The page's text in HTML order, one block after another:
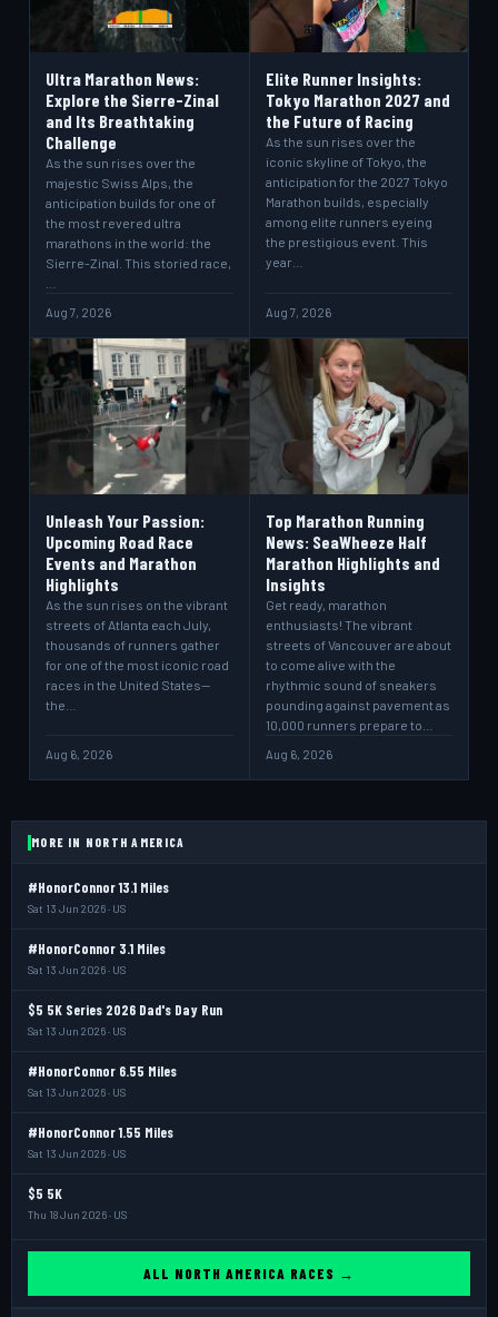
Ultra Marathon News:
Explore the Sierre-Zinal
and Its Breathtaking
Challenge
As the sun rises over the
majestic Swiss Alps, the
anticipation builds for one of
the most revered ultra
marathons in the world: the
Sierre-Zinal. This storied race,
Aug 7, 2026
Elite Runner Insights:
Tokyo Marathon 2027 and
the Future of Racing
As the sun rises over the
iconic skyline of Tokyo, the
anticipation for the 2027 Tokyo
Marathon builds, especially
among elite runners eyeing
the prestigious event. This
year…
Aug 7, 2026
Unleash Your Passion:
Upcoming Road Race
Events and Marathon
Highlights
As the sun rises on the vibrant
streets of Atlanta each July,
thousands of runners gather
for one of the most iconic road
races in the United States—
the…
Aug 6, 2026
Top Marathon Running
News: SeaWheeze Half
Marathon Highlights and
Insights
Get ready, marathon
enthusiasts! The vibrant
streets of Vancouver are about
to come alive with the
rhythmic sound of sneakers
pounding against pavement as
10,000 runners prepare to…
Aug 6, 2026
MORE IN NORTH AMERICA
#HonorConnor 13.1 Miles
Sat 13 Jun 2026 · US
#HonorConnor 3.1 Miles
Sat 13 Jun 2026 · US
$5 5K Series 2026 Dad's Day Run
Sat 13 Jun 2026 · US
#HonorConnor 6.55 Miles
Sat 13 Jun 2026 · US
#HonorConnor 1.55 Miles
Sat 13 Jun 2026 · US
$5 5K
Thu 18 Jun 2026 · US
ALL NORTH AMERICA RACES →